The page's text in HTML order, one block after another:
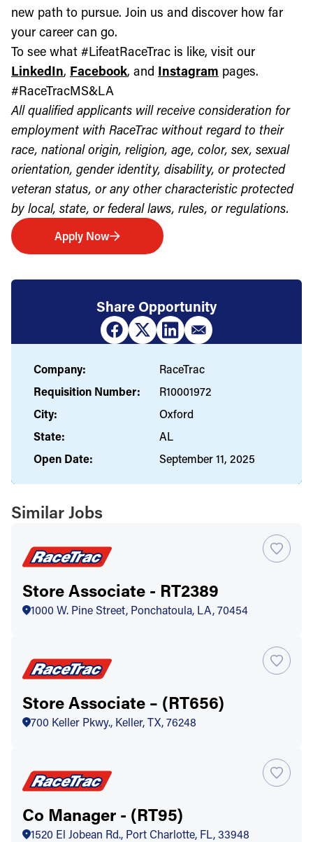
new path to pursue. Join us and discover how far
your career can go.
To see what #LifeatRaceTrac is like, visit our
LinkedIn, Facebook, and Instagram pages.
#RaceTracMS&LA
All qualified applicants will receive consideration for
employment with RaceTrac without regard to their
race, national origin, religion, age, color, sex, sexual
orientation, gender identity, disability, or protected
veteran status, or any other characteristic protected
by local, state, or federal laws, rules, or regulations.
Apply Now
Share Opportunity
Company:
RaceTrac
Requisition Number:
R10001972
City:
Oxford
State:
AL
Open Date:
September 11, 2025
Similar Jobs
Store Associate - RT2389
1000 W. Pine Street, Ponchatoula, LA, 70454
Store Associate – (RT656)
700 Keller Pkwy., Keller, TX, 76248
Co Manager - (RT95)
1520 El Jobean Rd., Port Charlotte, FL, 33948